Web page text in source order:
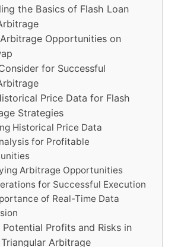
the Basics of Flash Loan
Opportunities on
for Successful
Price Data for Flash
Strategies
Historical Price Data
for Profitable
Arbitrage Opportunities
for Successful Execution
of Real-Time Data
Profits and Risks in
Arbitrage